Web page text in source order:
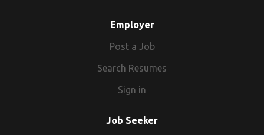
Employer
Post a Job
Search Resumes
Sign in
Job Seeker